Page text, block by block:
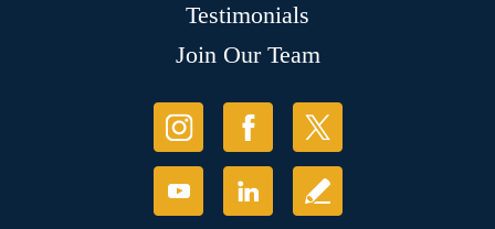
Testimonials
Join Our Team